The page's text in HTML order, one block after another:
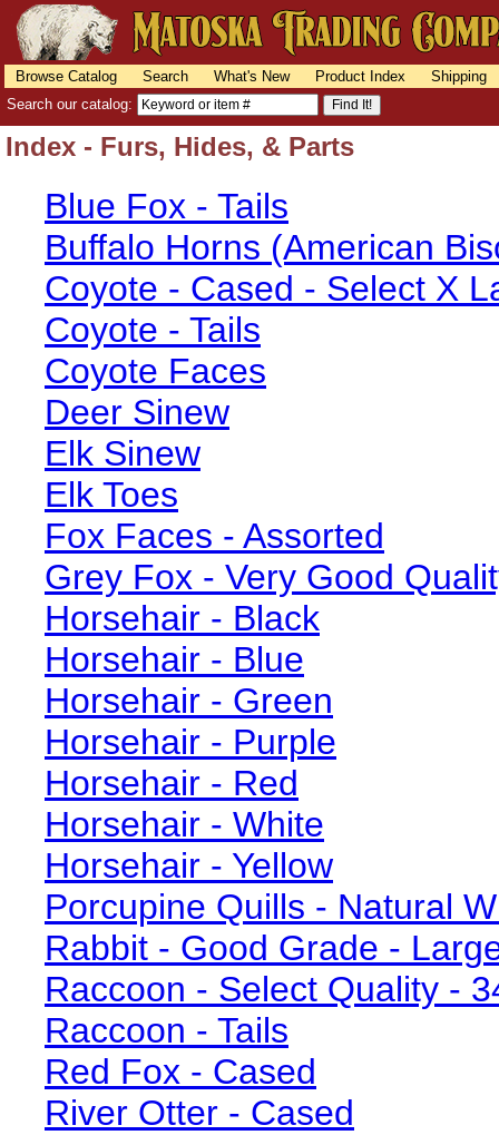
Browse Catalog Search What's New Product Index
Shipping
Search our catalog:
Index - Furs, Hides, & Parts
Blue Fox - Tails
Buffalo Horns (American
Coyote - Cased - Select X
Coyote - Tails
Coyote Faces
Deer Sinew
Elk Sinew
Elk Toes
Fox Faces - Assorted
Grey Fox - Very Good
Horsehair - Black
Horsehair - Blue
Horsehair - Green
Horsehair - Purple
Horsehair - Red
Horsehair - White
Horsehair - Yellow
Porcupine Quills - Natural
Rabbit - Good Grade -
Raccoon - Select Quality -
Raccoon - Tails
Red Fox - Cased
River Otter - Cased